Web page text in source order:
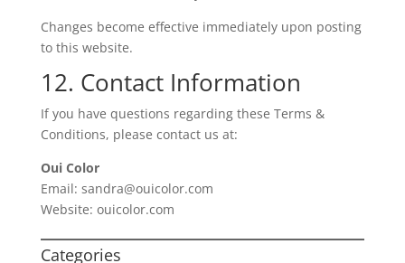
Changes become effective immediately upon posting
to this website.
12. Contact Information
If you have questions regarding these Terms &
Conditions, please contact us at:
Oui Color
Email: sandra@ouicolor.com
Website: ouicolor.com
Categories